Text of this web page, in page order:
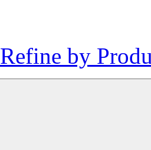
Refine by